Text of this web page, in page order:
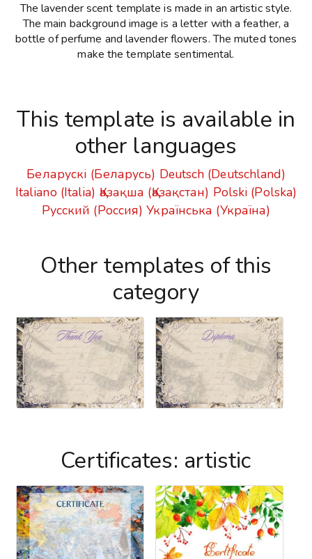
The lavender scent template is made in an artistic style.
The main background image is a letter with a feather, a
bottle of perfume and lavender flowers. The muted tones
make the template sentimental.
This template is available in
other languages
Беларускі (Беларусь) Deutsch (Deutschland)
Italiano (Italia) Қазақша (Қазақстан) Polski (Polska)
Русский (Россия) Українська (Україна)
Other templates of this
category
Certificates: artistic